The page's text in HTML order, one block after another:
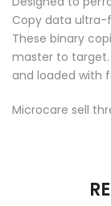
Copy data ultra-
These binary
master to target.
and loaded with
Microcare sell
Number of